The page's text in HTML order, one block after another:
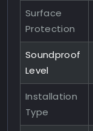
Surface
Protection
Soundproof
Level
Installation
Type